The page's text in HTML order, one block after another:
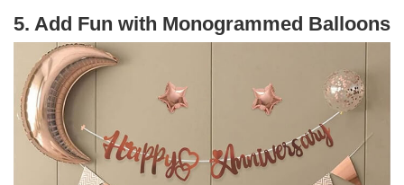
5. Add Fun with Monogrammed Balloons